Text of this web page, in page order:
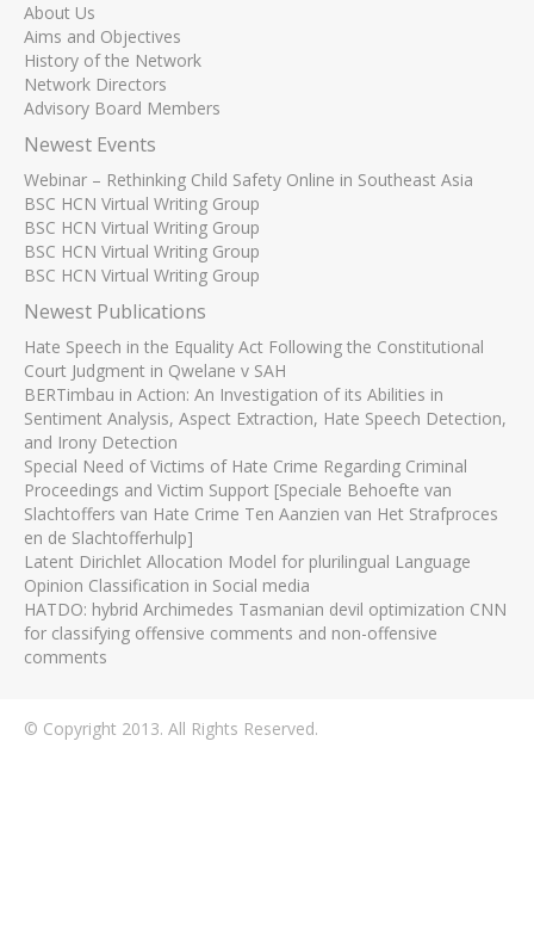
About Us
Aims and Objectives
History of the Network
Network Directors
Advisory Board Members
Newest Events
Webinar – Rethinking Child Safety Online in Southeast Asia
BSC HCN Virtual Writing Group
BSC HCN Virtual Writing Group
BSC HCN Virtual Writing Group
BSC HCN Virtual Writing Group
Newest Publications
Hate Speech in the Equality Act Following the Constitutional
Court Judgment in Qwelane v SAH
BERTimbau in Action: An Investigation of its Abilities in
Sentiment Analysis, Aspect Extraction, Hate Speech Detection,
and Irony Detection
Special Need of Victims of Hate Crime Regarding Criminal
Proceedings and Victim Support [Speciale Behoefte van
Slachtoffers van Hate Crime Ten Aanzien van Het Strafproces
en de Slachtofferhulp]
Latent Dirichlet Allocation Model for plurilingual Language
Opinion Classification in Social media
HATDO: hybrid Archimedes Tasmanian devil optimization CNN
for classifying offensive comments and non-offensive
comments
© Copyright 2013. All Rights Reserved.